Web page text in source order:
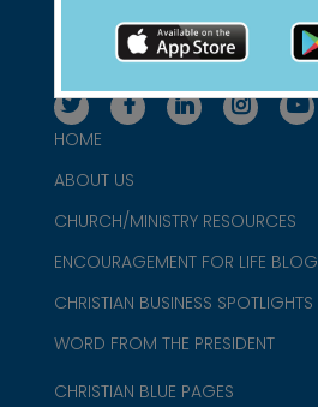
1-800-860-2583
HOME
ABOUT US
CHURCH/MINISTRY RESOURCES
ENCOURAGEMENT FOR LIFE BLOG
CHRISTIAN BUSINESS SPOTLIGHTS
WORD FROM THE PRESIDENT
CHRISTIAN BLUE PAGES